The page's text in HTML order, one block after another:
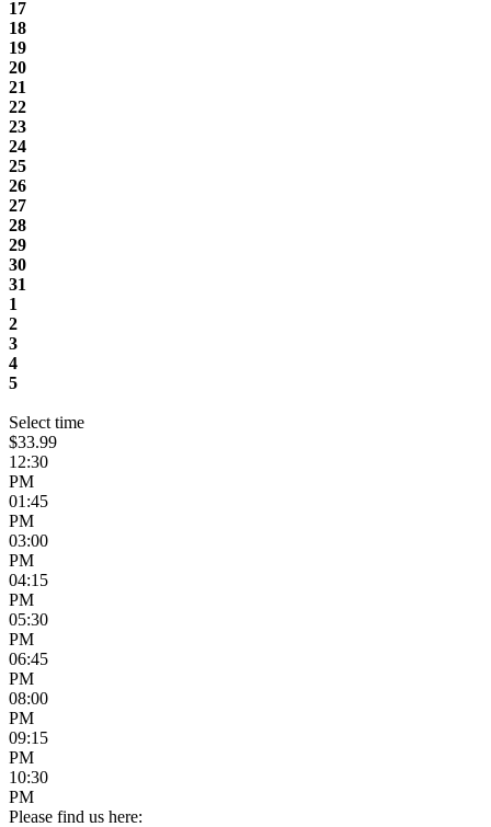
17
18
19
20
21
22
23
24
25
26
27
28
29
30
31
1
2
3
4
5
Select time
$33.99
12:30
PM
01:45
PM
03:00
PM
04:15
PM
05:30
PM
06:45
PM
08:00
PM
09:15
PM
10:30
PM
Please find us here: